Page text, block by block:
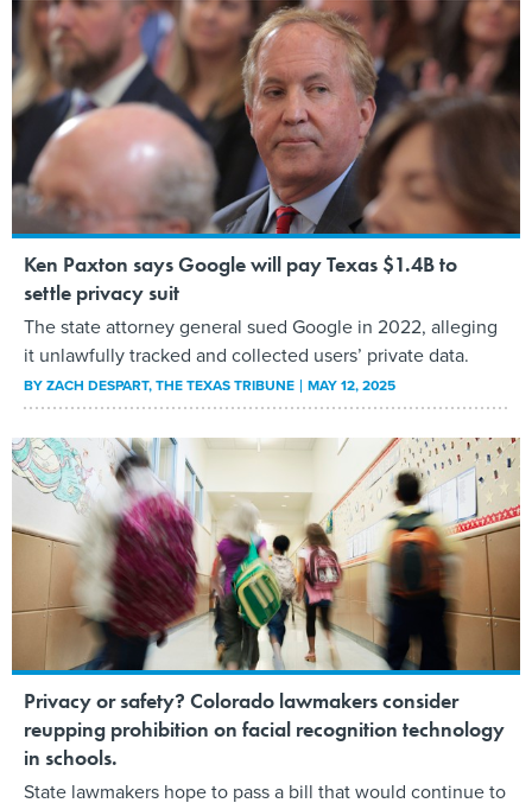
Ken Paxton says Google will pay Texas $1.4B to
settle privacy suit
The state attorney general sued Google in 2022, alleging
it unlawfully tracked and collected users’ private data.
BYZACH DESPART, THE TEXAS TRIBUNE MAY 12, 2025
Privacy or safety? Colorado lawmakers consider
reupping prohibition on facial recognition technology
in schools.
State lawmakers hope to pass a bill that would continue to